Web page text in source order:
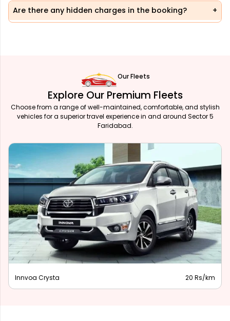
Are there any hidden charges in the booking?
Our Fleets
Explore Our Premium Fleets
Choose from a range of well-maintained, comfortable, and stylish
vehicles for a superior travel experience in and around Sector 5
Faridabad.
Innova Hycross 28 Rs/km